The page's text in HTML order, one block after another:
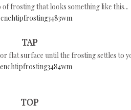
frosting that looks something like this...
TAP
flat surface until the frosting settles to
TOP